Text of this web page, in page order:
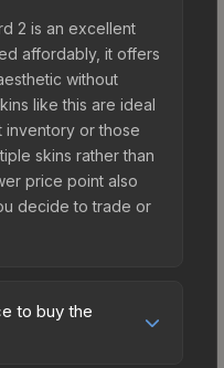
2 is an excellent
affordably, it offers
without
like this are ideal
inventory or those
skins rather than
price point also
decide to trade or
to buy the